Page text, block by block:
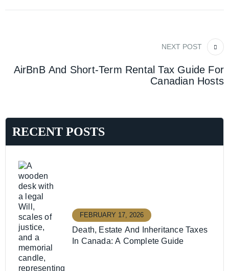
NEXT POST
AirBnB And Short-Term Rental Tax Guide For
Canadian Hosts
RECENT POSTS
Death, Estate And Inheritance Taxes
In Canada: A Complete Guide
FEBRUARY 17, 2026